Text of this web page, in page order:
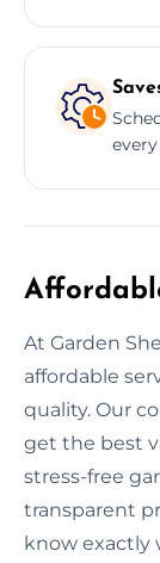
At Garden
affordable
quality. Our
get the best
stress-free
transparent
know exactly